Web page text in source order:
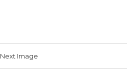
Next Image